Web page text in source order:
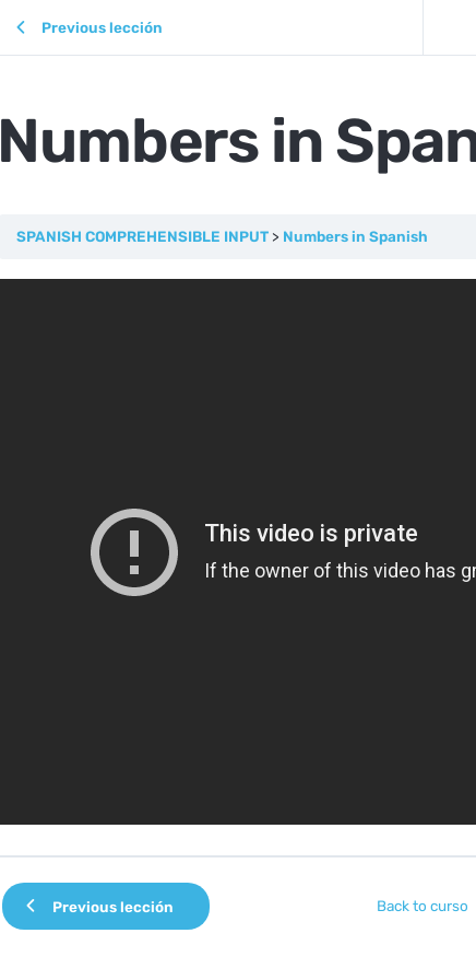
Previous lección
Numbers in
SPANISH COMPREHENSIBLE INPUT Numbers in Spanish
Previous lección Back to curso